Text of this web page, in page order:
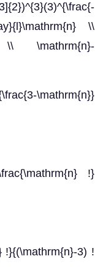
\\
\\ \mathrm{n}-
\mathrm{n}}
!}
!}{(\mathrm{n}-3) !